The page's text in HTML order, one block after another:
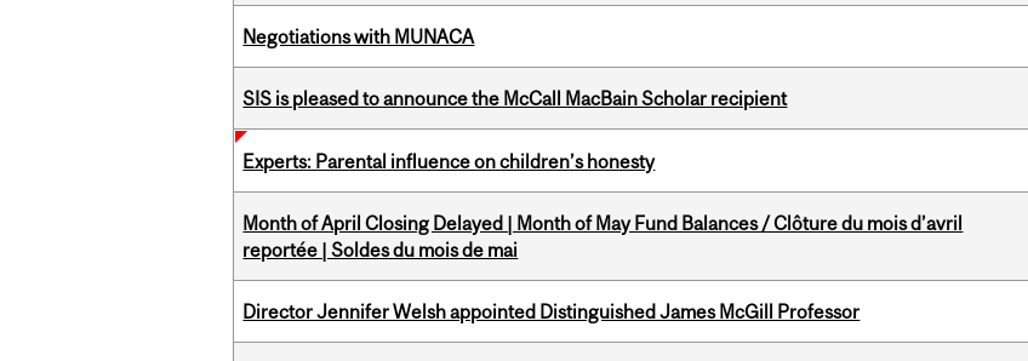
Negotiations with MUNACA
SIS is pleased to announce the McCall MacBain Scholar recipient
Experts: Parental influence on children’s honesty
Month of April Closing Delayed | Month of May Fund Balances / Clôture du mois d’avril
reportée | Soldes du mois de mai
Director Jennifer Welsh appointed Distinguished James McGill Professor